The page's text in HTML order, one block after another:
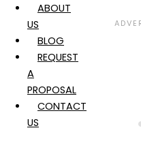
ABOUT
US
BLOG
REQUEST
A
PROPOSAL
CONTACT
US